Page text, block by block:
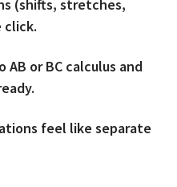
(shifts, stretches,
AB or BC calculus and
feel like separate